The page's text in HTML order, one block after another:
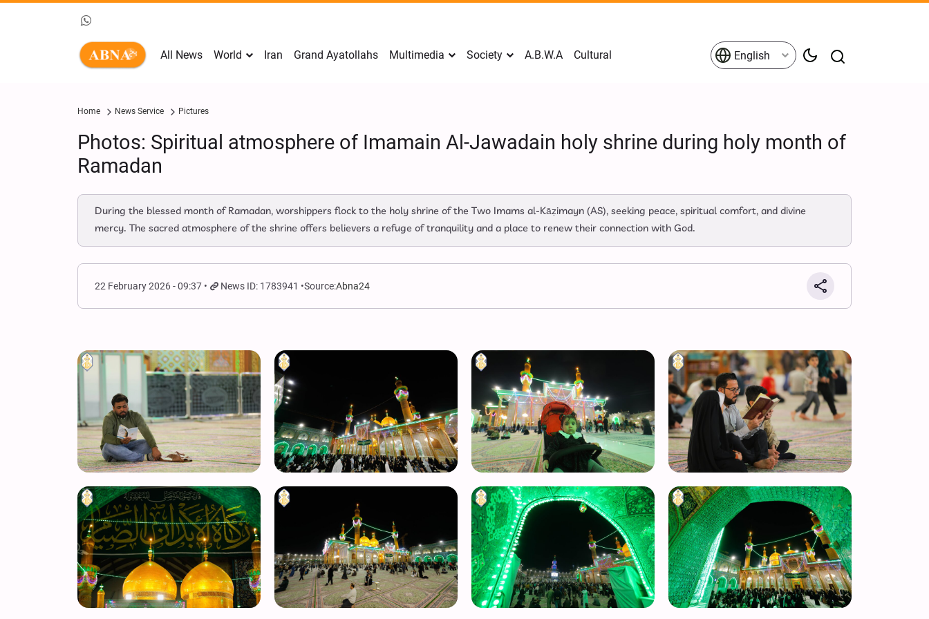
All News World Iran Grand Ayatollahs Multimedia Society A.B.W.A Cultural English
Home News Service Pictures
Photos: Spiritual atmosphere of Imamain Al-Jawadain holy shrine during holy month of
Ramadan
During the blessed month of Ramadan, worshippers flock to the holy shrine of the Two Imams al‑Kāẓimayn (AS), seeking peace, spiritual comfort, and divine
mercy. The sacred atmosphere of the shrine offers believers a refuge of tranquility and a place to renew their connection with God.
22 February 2026 - 09:37 News ID: 1783941 Source:Abna24